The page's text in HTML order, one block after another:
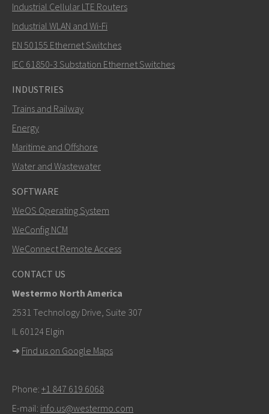
How can Carl contact you?
info@westermo.com
For support inquiries,
Support
Industrial Cellular LTE Routers
Industrial WLAN and Wi-Fi
EN 50155 Ethernet Switches
IEC 61850-3 Substation Ethernet Switches
INDUSTRIES
Trains and Railway
Energy
Maritime and Offshore
Water and Wastewater
SOFTWARE
WeOS Operating System
WeConfig NCM
WeConnect Remote Access
CONTACT US
Westermo North America
2531 Technology Drive, Suite 307
IL 60124 Elgin
➜ Find us on Google Maps
Phone: +1 847 619 6068
E-mail: info.us@westermo.com